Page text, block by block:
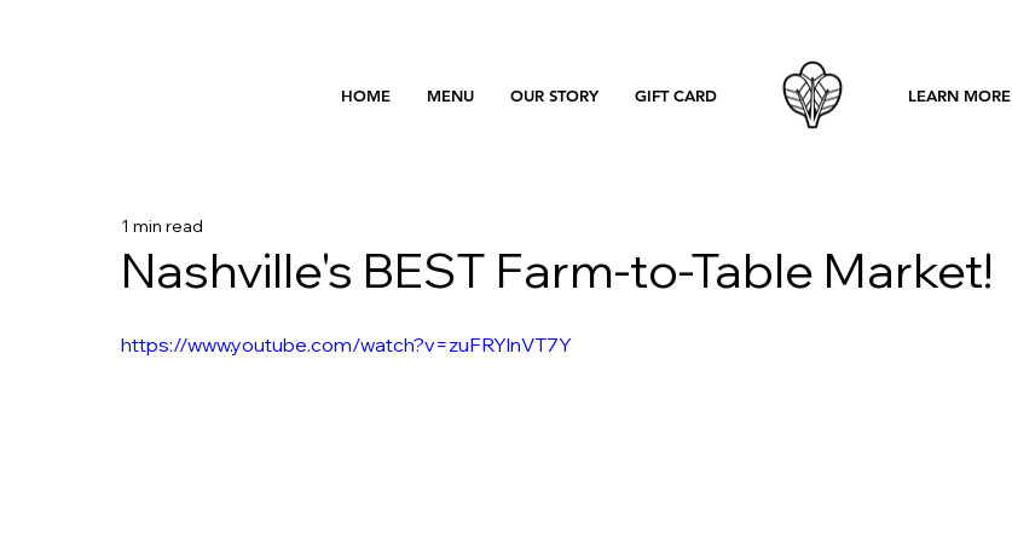
HOME MENU OUR STORY GIFT CARD LEARN MORE
Nashville's BEST Farm-to-Table Market!
1 min read
https://www.youtube.com/watch?v=zuFRYlnVT7Y